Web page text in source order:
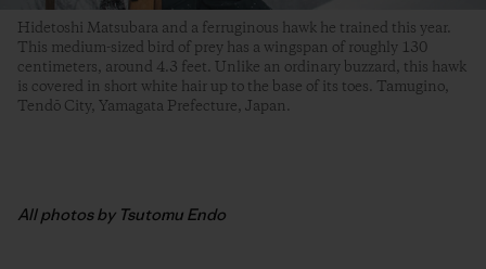
Hidetoshi Matsubara and a ferruginous hawk he trained this year.
This medium-sized bird of prey has a wingspan of roughly 130
centimeters, around 4.3 feet. Unlike an ordinary buzzard, this hawk
is covered in short white hair up to the base of its toes. Tamugino,
Tendō City, Yamagata Prefecture, Japan.
All photos by Tsutomu Endo